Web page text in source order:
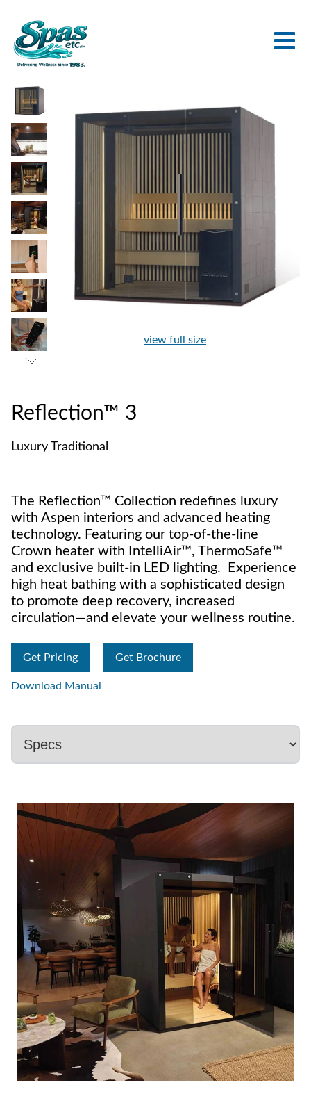
view full size
Reflection™ 3
Luxury Traditional
The Reflection™ Collection redefines luxury
with Aspen interiors and advanced heating
technology. Featuring our top-of-the-line
Crown heater with IntelliAir™, ThermoSafe™
and exclusive built-in LED lighting. Experience
high heat bathing with a sophisticated design
to promote deep recovery, increased
circulation—and elevate your wellness routine.
Get Pricing Get Brochure
Download Manual